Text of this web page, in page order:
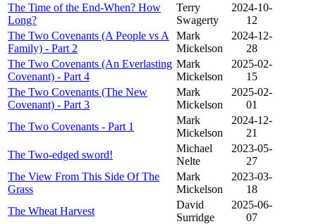
The Time of the End-When? How
Long?
Terry
Swagerty
2024-10-
12
The Two Covenants (A People vs A
Family) - Part 2
Mark
Mickelson
2024-12-
28
The Two Covenants (An Everlasting
Covenant) - Part 4
Mark
Mickelson
2025-02-
15
The Two Covenants (The New
Covenant) - Part 3
Mark
Mickelson
2025-02-
01
The Two Covenants - Part 1
Mark
Mickelson
2024-12-
21
The Two-edged sword!
Michael
Nelte
2023-05-
27
The View From This Side Of The
Grass
Mark
Mickelson
2023-03-
18
The Wheat Harvest
David
Surridge
2025-06-
07